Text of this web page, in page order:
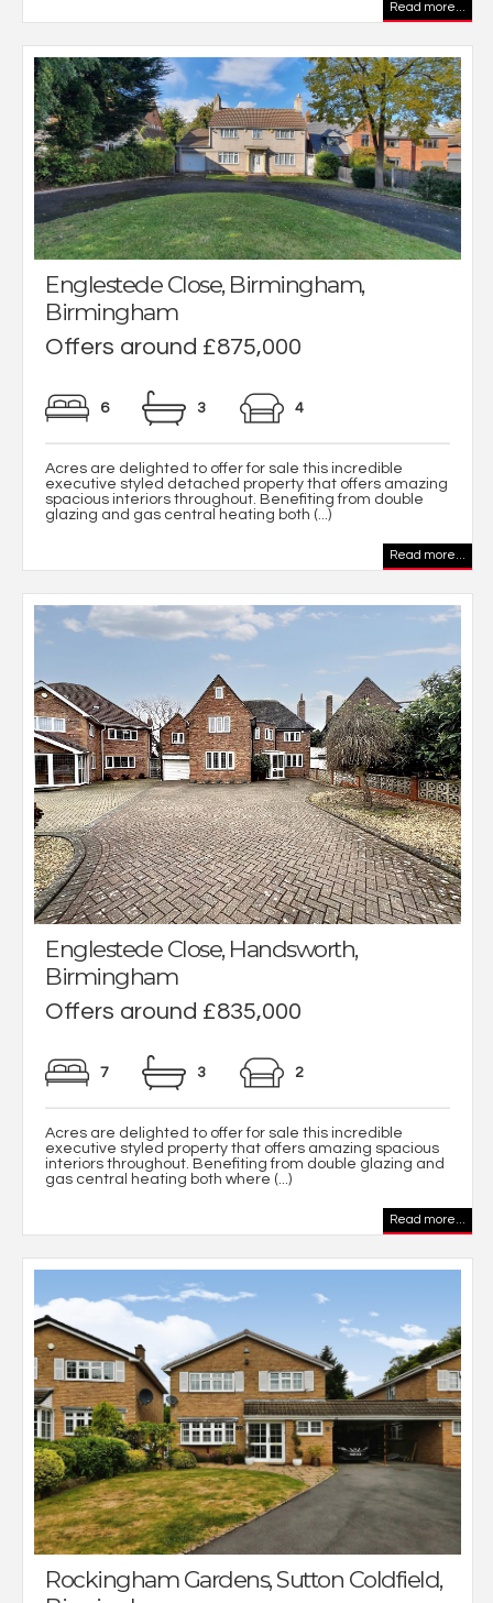
Read more...
Englestede Close, Birmingham,
Birmingham
Offers around £875,000
6 3 4
Acres are delighted to offer for sale this incredible
executive styled detached property that offers amazing
spacious interiors throughout. Benefiting from double
glazing and gas central heating both (...)
Read more...
Englestede Close, Handsworth,
Birmingham
Offers around £835,000
7 3 2
Acres are delighted to offer for sale this incredible
executive styled property that offers amazing spacious
interiors throughout. Benefiting from double glazing and
gas central heating both where (...)
Read more...
Rockingham Gardens, Sutton Coldfield,